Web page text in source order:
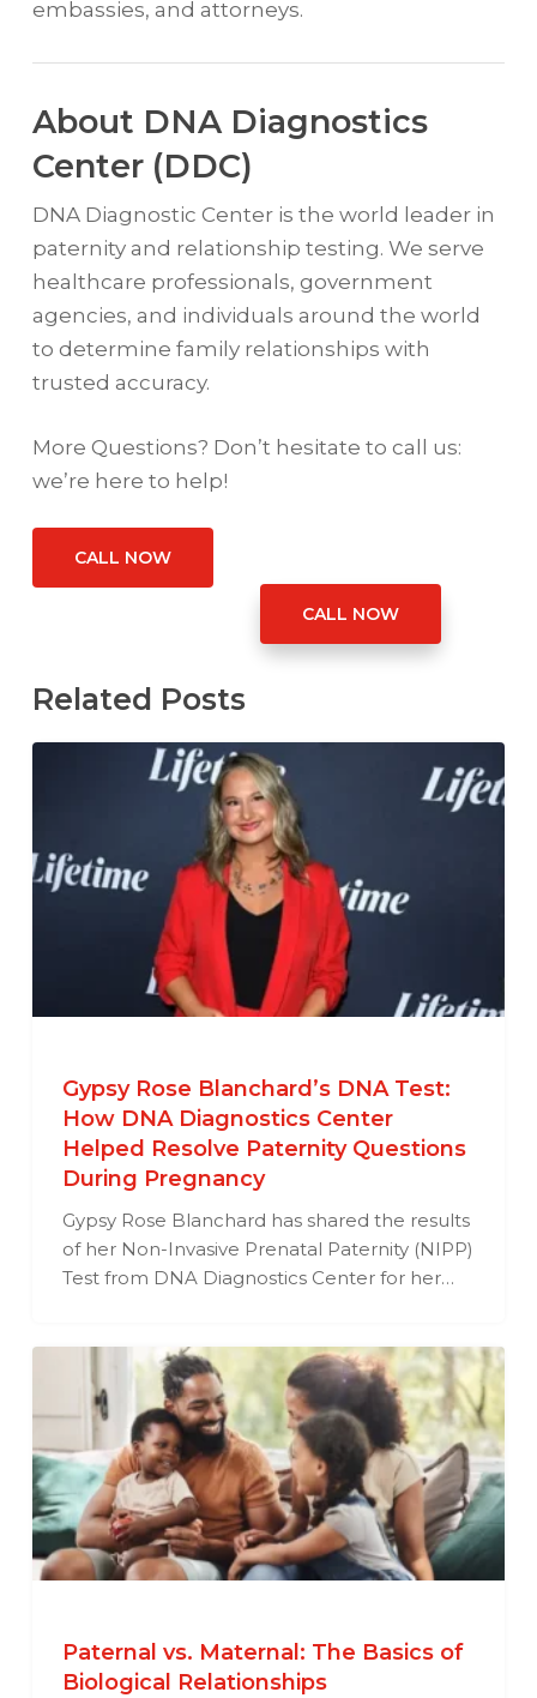
embassies, and attorneys.
About DNA Diagnostics
Center (DDC)
DNA Diagnostic Center is the world leader in
paternity and relationship testing. We serve
healthcare professionals, government
agencies, and individuals around the world
to determine family relationships with
trusted accuracy.
More Questions? Don’t hesitate to call us:
we’re here to help!
CALL NOW
CALL NOW
Related Posts
Gypsy Rose Blanchard’s DNA Test:
How DNA Diagnostics Center
Helped Resolve Paternity Questions
During Pregnancy
Gypsy Rose Blanchard has shared the results
of her Non-Invasive Prenatal Paternity (NIPP)
Test from DNA Diagnostics Center for her…
Paternal vs. Maternal: The Basics of
Biological Relationships